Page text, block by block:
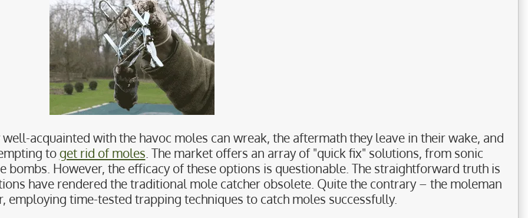
acquainted with the havoc moles can wreak, the aftermath they leave in their wake, and
toget rid of moles . The market offers an array of "quick fix" solutions, from sonic
However, the efficacy of these options is questionable. The straightforward truth is
have rendered the traditional mole catcher obsolete. Quite the contrary – the moleman
employing time-tested trapping techniques to catch moles successfully.